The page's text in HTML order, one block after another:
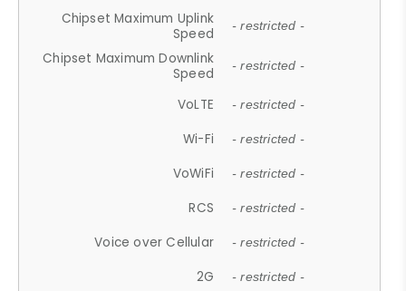
Chipset Maximum Uplink
Speed
- restricted -
Chipset Maximum Downlink
Speed
- restricted -
VoLTE - restricted -
Wi-Fi - restricted -
VoWiFi - restricted -
RCS - restricted -
Voice over Cellular - restricted -
2G - restricted -